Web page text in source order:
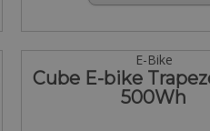
E-Bike
Cube E-bike
500Wh